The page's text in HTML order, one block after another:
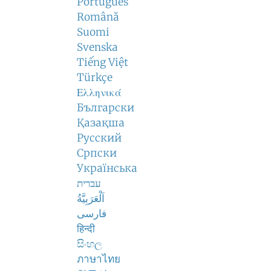
Română
Suomi
Svenska
Tiếng Việt
Türkçe
Ελληνικά
Български
Қазақша
Русский
Српски
Українська
עברית
اَلْعَرَبِيَّةُ
فارسی
हिन्दी
සිංහල
ภาษาไทย